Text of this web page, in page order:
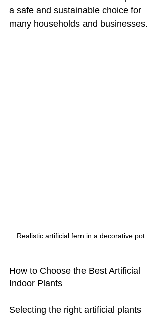
a safe and sustainable choice for
many households and businesses.
Realistic artificial fern in a decorative pot
How to Choose the Best Artificial
Indoor Plants
Selecting the right artificial plants